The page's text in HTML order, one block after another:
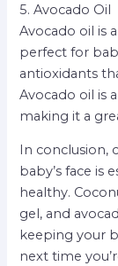
5. Avocado Oil
Avocado oil is
perfect for
antioxidants
Avocado oil is
making it a
In conclusion,
baby’s face is
healthy.
gel, and
keeping your
next time